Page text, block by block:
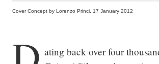
Cover Concept by Lorenzo Princi, 17 January 2012
ating back over four